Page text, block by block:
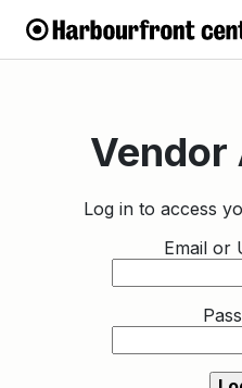
Vendor
Log in to access
Email or